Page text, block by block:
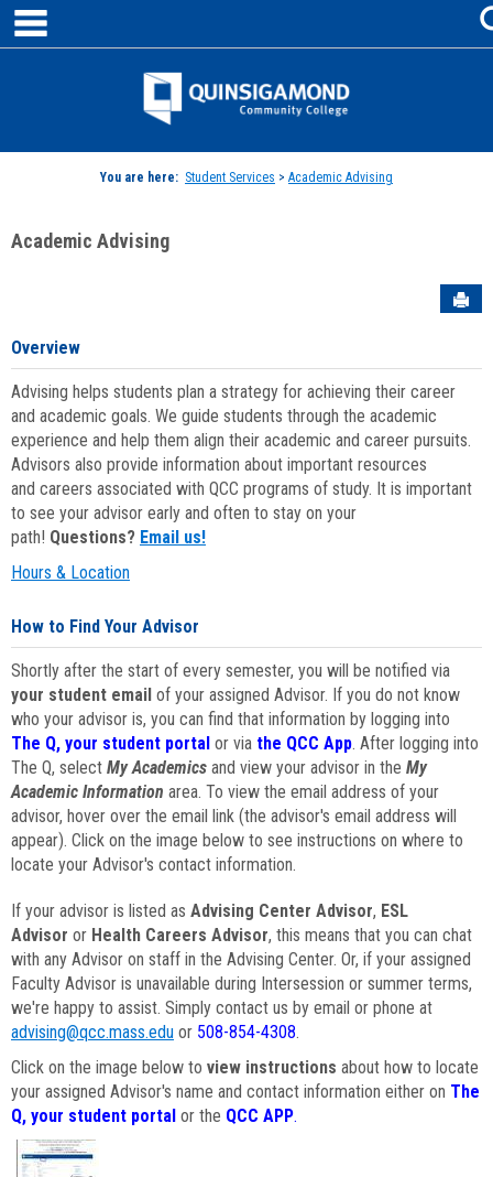
Skip
content
Jenzabar
You are here: Student Services > Academic Advising
Academic Advising
Overview
Advising helps students plan a strategy for achieving their career
and academic goals. We guide students through the academic
experience and help them align their academic and career pursuits.
Advisors also provide information about important resources
and careers associated with QCC programs of study. It is important
to see your advisor early and often to stay on your
path! Questions? Email us!
Hours & Location
How to Find Your Advisor
Shortly after the start of every semester, you will be notified via
your student email of your assigned Advisor. If you do not know
who your advisor is, you can find that information by logging into
The Q, your student portal or via the QCC App. After logging into
The Q, select My Academics and view your advisor in the My
Academic Information area. To view the email address of your
advisor, hover over the email link (the advisor's email address will
appear). Click on the image below to see instructions on where to
locate your Advisor's contact information.
If your advisor is listed as Advising Center Advisor, ESL
Advisor or Health Careers Advisor, this means that you can chat
with any Advisor on staff in the Advising Center. Or, if your assigned
Faculty Advisor is unavailable during Intersession or summer terms,
we're happy to assist. Simply contact us by email or phone at
advising@qcc.mass.edu or 508-854-4308.
Click on the image below to view instructions about how to locate
your assigned Advisor's name and contact information either on The
Q, your student portal or the QCC APP.